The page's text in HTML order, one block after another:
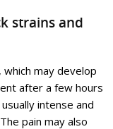
strains and
may develop
after a few hours
intense and
pain may also